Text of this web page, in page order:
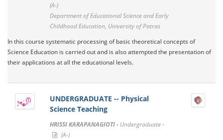
(A-)
Department of Educational Science and Early
Childhood Education, University of Patras
In this course systematic processing of basic theoretical concepts of
Science Education is carried out and is also attempted the presentation of
their applications at all the educational levels.
UNDERGRADUATE -- Physical
Science Teaching
HRISSI KARAPANAGIOTI - Undergraduate -
(A-)